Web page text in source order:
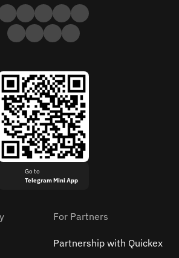
Go to
Telegram Mini App
For Partners
Partnership with Quickex